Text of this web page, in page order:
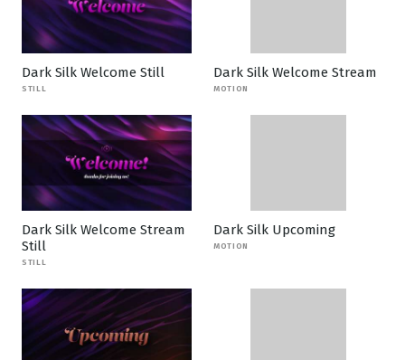
Dark Silk Welcome Still
STILL
Dark Silk Welcome Stream
MOTION
Dark Silk Welcome Stream
Still
STILL
Dark Silk Upcoming
MOTION